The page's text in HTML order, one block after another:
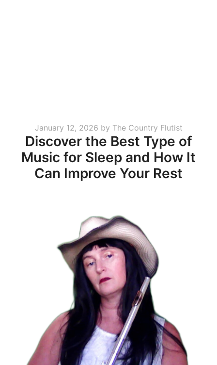
Posted
on
January 12, 2026 by The Country Flutist
Discover the Best Type of
Music for Sleep and How It
Can Improve Your Rest